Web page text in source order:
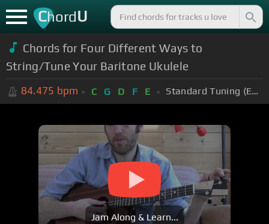
ChordU
Chords for Four Different Ways to
String/Tune Your Baritone Ukulele
84.475 bpm C G D F E Standard Tuning (EADGBE)
Jam Along & Learn...